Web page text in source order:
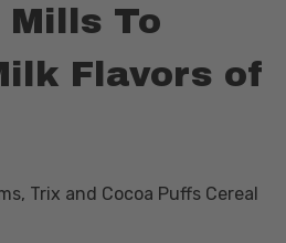
Mills To
Flavors of
Trix and Cocoa Puffs Cereal